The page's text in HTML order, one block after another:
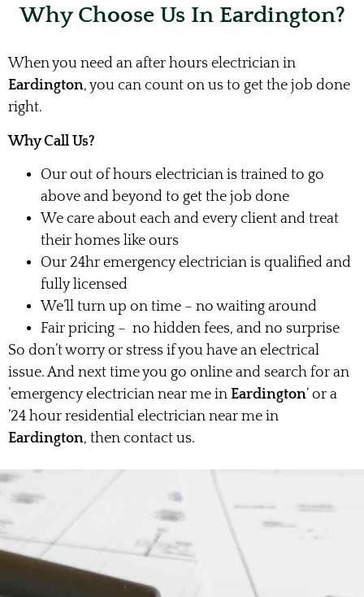
Why Choose Us In Eardington?
When you need an after hours electrician in
Eardington, you can count on us to get the job done
right.
Why Call Us?
Our out of hours electrician is trained to go
above and beyond to get the job done
We care about each and every client and treat
their homes like ours
Our 24hr emergency electrician is qualified and
fully licensed
We’ll turn up on time – no waiting around
Fair pricing – no hidden fees, and no surprise
So don’t worry or stress if you have an electrical
issue. And next time you go online and search for an
’emergency electrician near me in Eardington‘ or a
’24 hour residential electrician near me in
Eardington, then contact us.